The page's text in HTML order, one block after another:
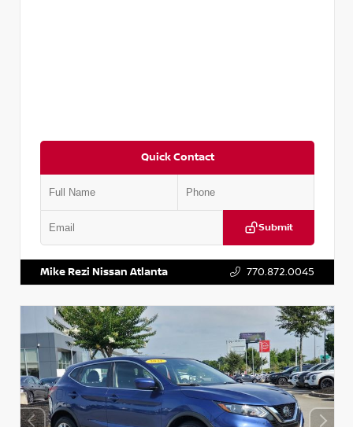
Quick Contact
Submit
Mike Rezi Nissan Atlanta 770.872.0045